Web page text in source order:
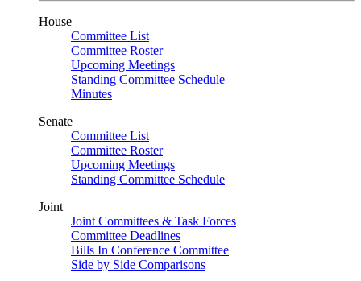
House
Committee List
Committee Roster
Upcoming Meetings
Standing Committee Schedule
Minutes
Senate
Committee List
Committee Roster
Upcoming Meetings
Standing Committee Schedule
Joint
Joint Committees & Task Forces
Committee Deadlines
Bills In Conference Committee
Side by Side Comparisons